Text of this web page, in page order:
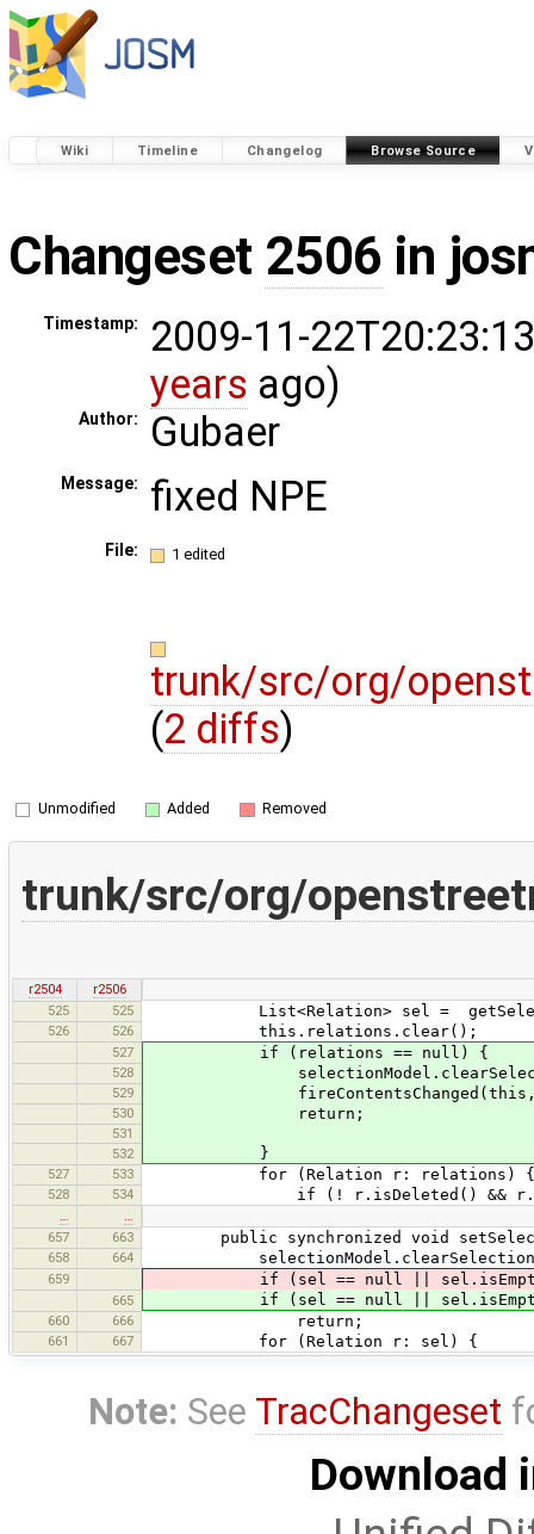
Wiki Timeline Changelog Browse Source
Changeset 2506 in
Timestamp:
2009-11-
years ago)
Author: Gubaer
Message: fixed NPE
File: 1 edited
trunk/src/org/
(2 diffs)
Unmodified Added Removed
trunk/src/org/
r2504
r2506
525
525 List<Relation> sel =
526 526 this.relations.clear();
527 if (relations == null) {
528
529
530 return;
531
532
}
527 533 for (Relation r: relations) {
528 534 if (! r.isDeleted() &&
657
663 public synchronized void
658 664
659 if (sel == null ||
665 if (sel == null ||
660 666 return;
661 667 for (Relation r: sel) {
Note: See TracChangeset
Download